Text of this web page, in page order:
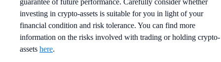
guarantee of future performance. Carefully consider whether
investing in crypto-assets is suitable for you in light of your
financial condition and risk tolerance. You can find more
information on the risks involved with trading or holding crypto-
assets here.